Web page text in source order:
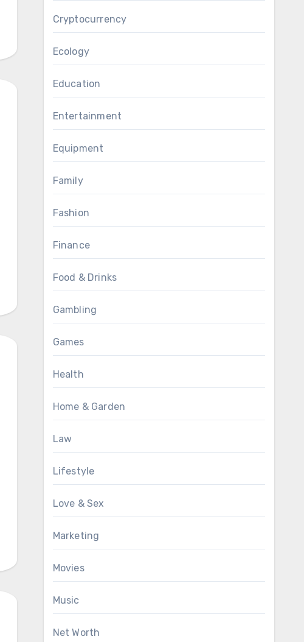
Cryptocurrency
Ecology
Education
Entertainment
Equipment
Family
Fashion
Finance
Food & Drinks
Gambling
Games
Health
Home & Garden
Law
Lifestyle
Love & Sex
Marketing
Movies
Music
Net Worth